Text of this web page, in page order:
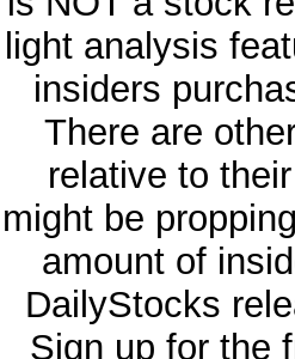
light analysis
insiders
There are
relative to
might be
amount of
DailyStocks
Sign up for the